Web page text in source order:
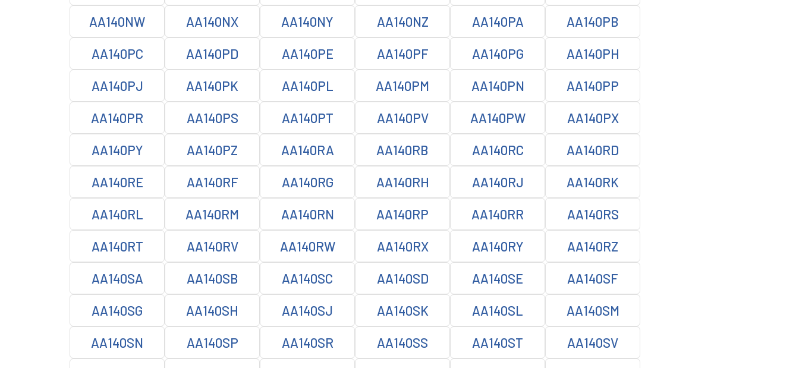
AA140NW AA140NX AA140NY AA140NZ AA140PA AA140PB
AA140PC AA140PD AA140PE AA140PF AA140PG AA140PH
AA140PJ AA140PK AA140PL AA140PM AA140PN AA140PP
AA140PR AA140PS AA140PT AA140PV AA140PW AA140PX
AA140PY AA140PZ AA140RA AA140RB AA140RC AA140RD
AA140RE AA140RF AA140RG AA140RH AA140RJ AA140RK
AA140RL AA140RM AA140RN AA140RP AA140RR AA140RS
AA140RT AA140RV AA140RW AA140RX AA140RY AA140RZ
AA140SA AA140SB AA140SC AA140SD AA140SE AA140SF
AA140SG AA140SH AA140SJ AA140SK AA140SL AA140SM
AA140SN AA140SP AA140SR AA140SS AA140ST AA140SV